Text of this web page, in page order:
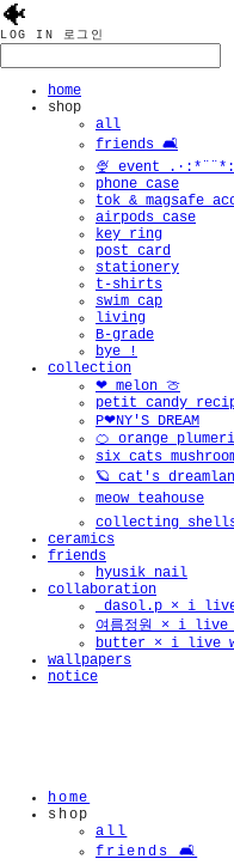
🐠
LOG IN 로그인
home
shop
all
friends 🛋️
🍨 event
phone case
tok & magsafe
airpods case
key ring
post card
stationery
t-shirts
swim cap
living
B-grade
bye !
collection
❤︎ melon 🍈
petit candy
P❤︎NY'S DREAM
🍊 orange
six cats
🪐 cat's
meow teahouse
collecting
ceramics
friends
hyusik_nail
collaboration
_dasol.p × i
여름정원 × i
butter × i live
wallpapers
notice
home
shop
all
friends 🛋️